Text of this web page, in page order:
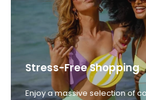
Stress-Free Shopping
Enjoy a massive selection of